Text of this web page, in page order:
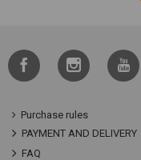
Purchase rules
PAYMENT AND DELIVERY
FAQ